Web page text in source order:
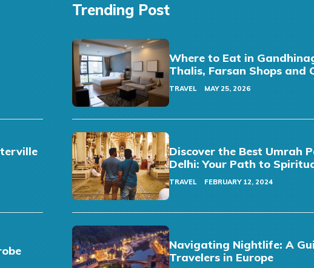
Trending Post
Where to Eat in
Thalis, Farsan Shops and
TRAVEL MAY 25, 2026
Discover the Best Umrah
Delhi: Your Path to
TRAVEL FEBRUARY 12, 2024
Navigating Nightlife: A
Travelers in Europe